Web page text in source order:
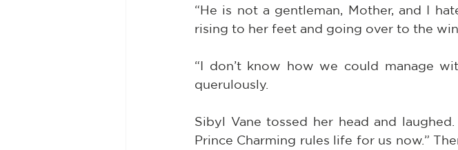
“He is not a gentleman, Mother, and I
rising to her feet and going over to the
“I don’t know how we could manage
querulously.
Sibyl Vane tossed her head and
Prince Charming rules life for us now.”